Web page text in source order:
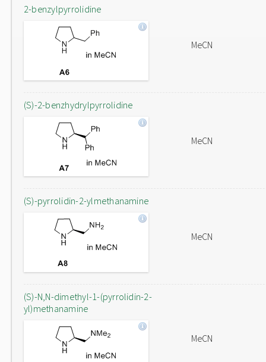
2-benzylpyrrolidine
MeCN
(S)-2-benzhydrylpyrrolidine
MeCN
(S)-pyrrolidin-2-ylmethanamine
MeCN
(S)-N,N-dimethyl-1-(pyrrolidin-2-
yl)methanamine
MeCN